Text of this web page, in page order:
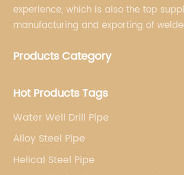
experience, which is also the top
manufacturing and exporting of
pipe fittings, galvanized steel pipes,
Products Category
Hot Products Tags
Water Well Drill Pipe
Alloy Steel Pipe
Helical Steel Pipe